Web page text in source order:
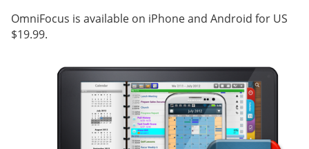
OmniFocus is available on iPhone and Android for US
$19.99.